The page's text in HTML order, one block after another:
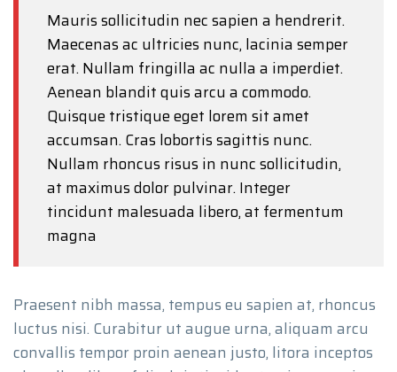
Mauris sollicitudin nec sapien a hendrerit.
Maecenas ac ultricies nunc, lacinia semper
erat. Nullam fringilla ac nulla a imperdiet.
Aenean blandit quis arcu a commodo.
Quisque tristique eget lorem sit amet
accumsan. Cras lobortis sagittis nunc.
Nullam rhoncus risus in nunc sollicitudin,
at maximus dolor pulvinar. Integer
tincidunt malesuada libero, at fermentum
magna
Praesent nibh massa, tempus eu sapien at, rhoncus
luctus nisi. Curabitur ut augue urna, aliquam arcu
convallis tempor proin aenean justo, litora inceptos